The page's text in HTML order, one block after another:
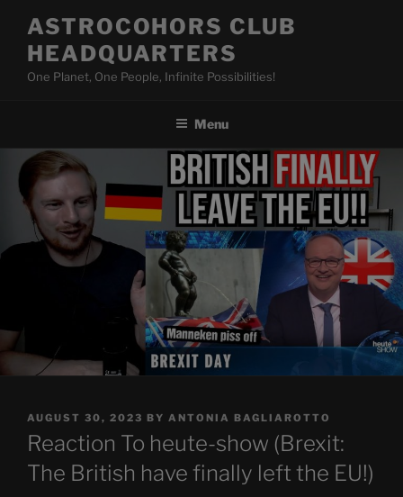
content
ASTROCOHORS CLUB
HEADQUARTERS
One Planet, One People, Infinite Possibilities!
Menu
POSTED
ON
AUGUST 30, 2023 BY ANTONIA BAGLIAROTTO
Reaction To heute-show (Brexit:
The British have finally left the EU!)